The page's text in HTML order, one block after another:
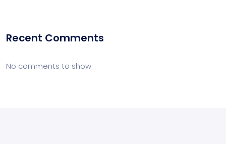
Recent Comments
No comments to show.